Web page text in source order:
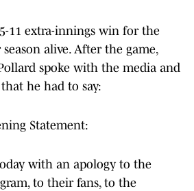
11 extra-innings win for the
alive. After the game,
spoke with the media and
he had to say:
Statement:
with an apology to the
to their fans, to the